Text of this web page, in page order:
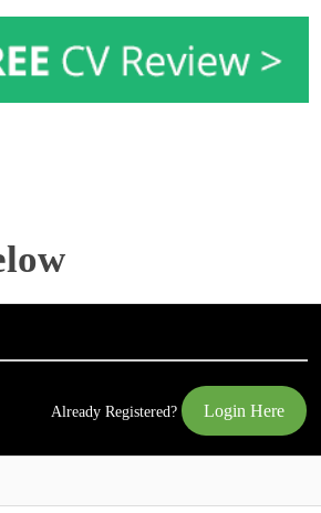
Already Registered? Login Here